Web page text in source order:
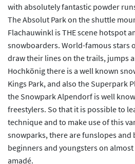
with absolutely fantastic powder
The Absolut Park on the shuttle
Flachauwinkl is THE scene hotspot
snowboarders. World-famous stars
draw their lines on the trails, jumps
Hochkönig there is a well known
Kings Park, and also the Superpark
the Snowpark Alpendorf is well
freestylers. So that it is possible to
technique and to make use of this
snowparks, there are funslopes and
beginners and youngsters on
amadé.